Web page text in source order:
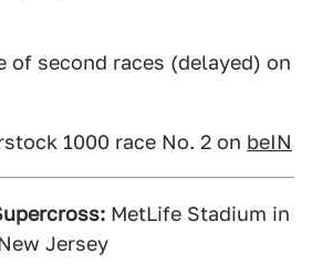
of second races (delayed) on
1000 race No. 2 on beIN
MetLife Stadium in
Jersey